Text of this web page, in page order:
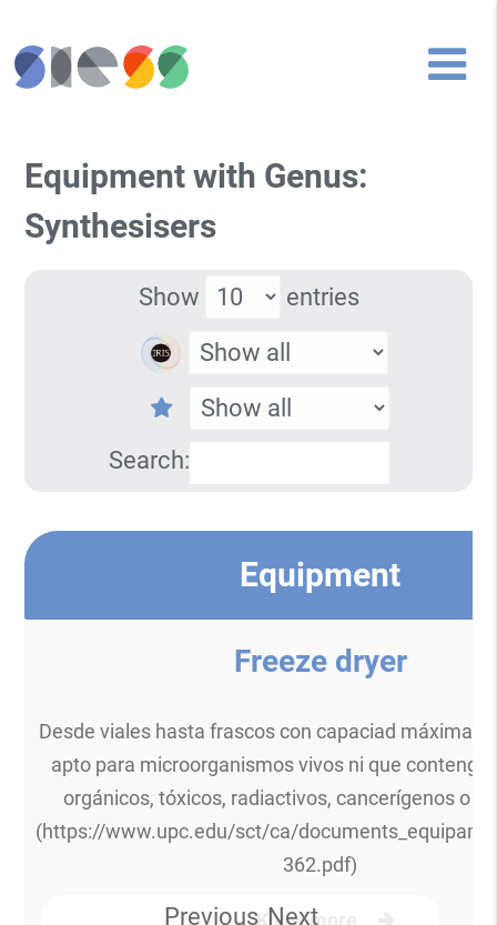
Equipment with Genus:
Synthesisers
Show entries
Search:
Equipment
Freeze dryer
Desde viales hasta frascos con capaciad máxima
apto para microorganismos vivos ni que
orgánicos, tóxicos, radiactivos, cancerígenos o
(https://www.upc.edu/sct/ca/
362.pdf)
Know more
Previous Next